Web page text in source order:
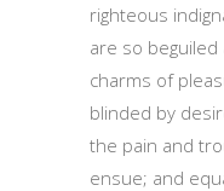
righteous
are so
charms of
blinded by
the pain and
ensue; and